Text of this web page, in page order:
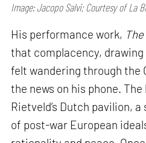
Image: Jacopo Salvi; Courtesy of La
His performance work,
that complacency, drawing
felt wandering through the
the news on his phone.
Rietveld’s Dutch pavilion,
of post-war European